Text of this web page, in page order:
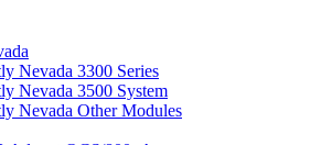
Nevada 3300 Series
Nevada 3500 System
Nevada Other Modules